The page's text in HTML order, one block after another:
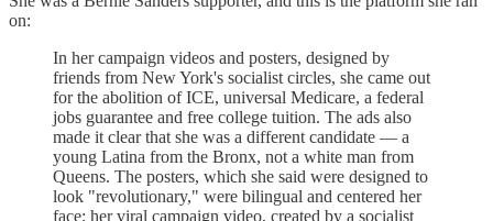
on:
In her campaign videos and posters, designed by
friends from New York's socialist circles, she came out
for the abolition of ICE, universal Medicare, a federal
jobs guarantee and free college tuition. The ads also
made it clear that she was a different candidate — a
young Latina from the Bronx, not a white man from
Queens. The posters, which she said were designed to
look "revolutionary," were bilingual and centered her
face; her viral campaign video, created by a socialist